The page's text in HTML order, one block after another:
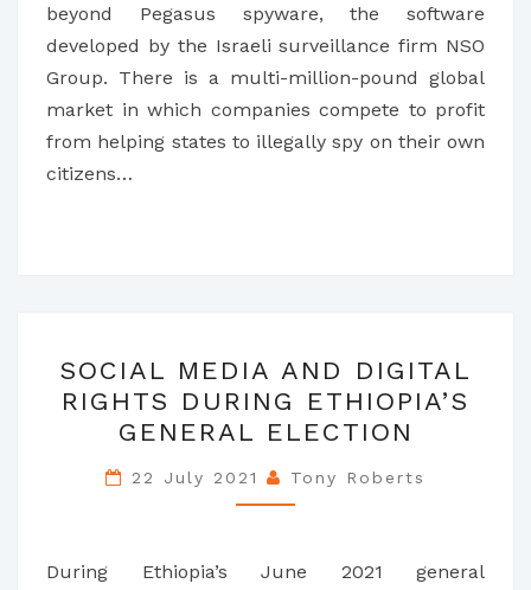
SURVEILLANCE
ICEBERG
beyond Pegasus spyware, the software
developed by the Israeli surveillance firm NSO
Group. There is a multi-million-pound global
market in which companies compete to profit
from helping states to illegally spy on their own
citizens…
MEDIA
AND
DIGITAL
RIGHTS
DURING
GENERAL
SOCIAL MEDIA AND DIGITAL
RIGHTS DURING ETHIOPIA’S
GENERAL ELECTION
22 July 2021 Tony Roberts
During Ethiopia’s June 2021 general